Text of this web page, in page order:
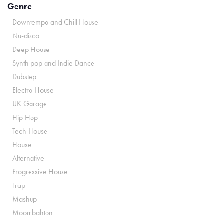
Genre
Downtempo and Chill House
Nu-disco
Deep House
Synth pop and Indie Dance
Dubstep
Electro House
UK Garage
Hip Hop
Tech House
House
Alternative
Progressive House
Trap
Mashup
Moombahton